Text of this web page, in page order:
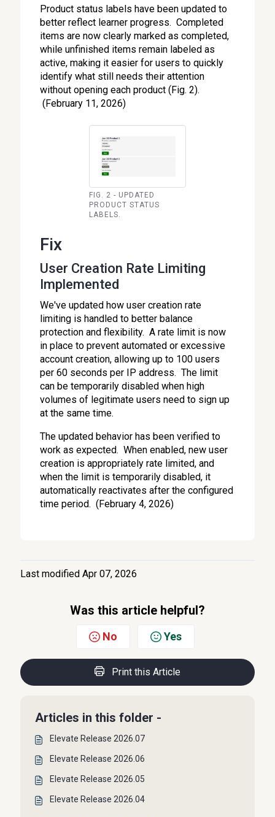
Product status labels have been updated to
better reflect learner progress. Completed
items are now clearly marked as completed,
while unfinished items remain labeled as
active, making it easier for users to quickly
identify what still needs their attention
without opening each product (Fig. 2).
(February 11, 2026)
FIG. 2 - UPDATED
PRODUCT STATUS
LABELS.
Fix
User Creation Rate Limiting
Implemented
We've updated how user creation rate
limiting is handled to better balance
protection and flexibility. A rate limit is now
in place to prevent automated or excessive
account creation, allowing up to 100 users
per 60 seconds per IP address. The limit
can be temporarily disabled when high
volumes of legitimate users need to sign up
at the same time.
The updated behavior has been verified to
work as expected. When enabled, new user
creation is appropriately rate limited, and
when the limit is temporarily disabled, it
automatically reactivates after the configured
time period. (February 4, 2026)
Last modified Apr 07, 2026
Was this article helpful?
No Yes
Print this Article
Articles in this folder -
Elevate Release 2026.07
Elevate Release 2026.06
Elevate Release 2026.05
Elevate Release 2026.04